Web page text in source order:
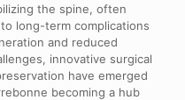
the spine, often
long-term complications
and reduced
innovative surgical
have emerged
becoming a hub